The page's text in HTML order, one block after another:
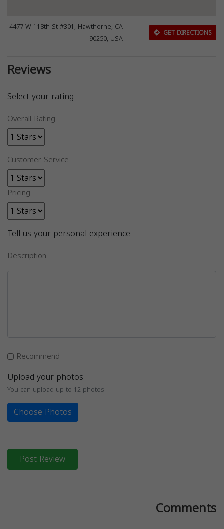
4477 W 118th St #301, Hawthorne, CA
90250, USA
GET DIRECTIONS
Reviews
Select your rating
Overall Rating
Customer Service
Pricing
Tell us your personal experience
Description
Recommend
Upload your photos
You can upload up to 12 photos
Choose Photos
Post Review
Comments